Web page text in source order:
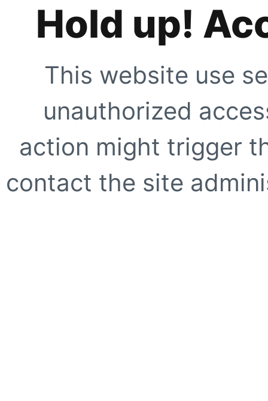
Hold up!
This website use
unauthorized
action might trigger
contact the site